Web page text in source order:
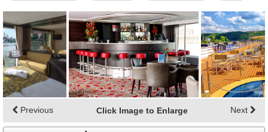
Skip
photo
gallery
Click Image to Enlarge
Previous Next